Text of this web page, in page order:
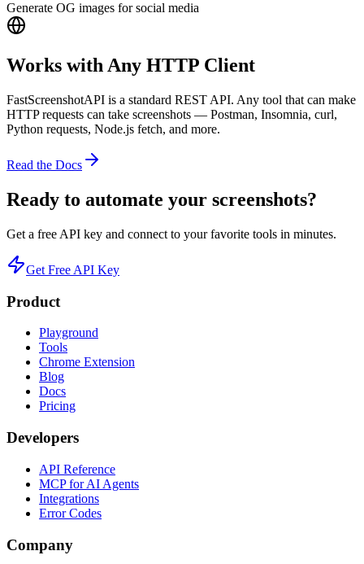
Generate OG images for social media
Works with Any HTTP Client
FastScreenshotAPI is a standard REST API. Any tool that can make
HTTP requests can take screenshots — Postman, Insomnia, curl,
Python requests, Node.js fetch, and more.
Read the Docs
Ready to automate your screenshots?
Get a free API key and connect to your favorite tools in minutes.
Get Free API Key
Product
Playground
Tools
Chrome Extension
Blog
Docs
Pricing
Developers
API Reference
MCP for AI Agents
Integrations
Error Codes
Company